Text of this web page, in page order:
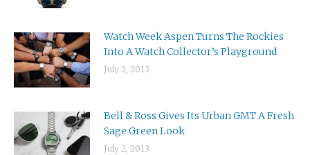
Watch Week Aspen Turns The Rockies
Into A Watch Collector’s Playground
July 2, 2013
Bell & Ross Gives Its Urban GMT A Fresh
Sage Green Look
July 2, 2013